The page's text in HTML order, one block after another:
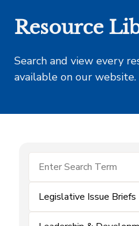
Resource
Search and view every
available on our website.
Legislative Issue Briefs